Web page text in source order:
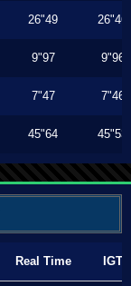
26"49 26"46
9"97 9"96
7"47 7"46
45"64 45"53
Real Time IGT